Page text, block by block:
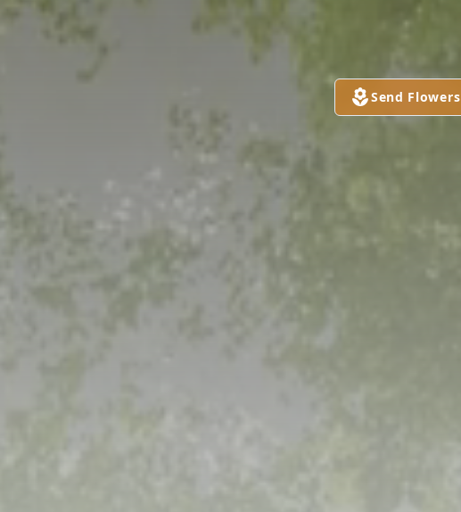
Send Flowers